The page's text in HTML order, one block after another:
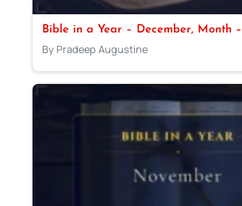
Bible in a Year – December, Month –
By Pradeep Augustine